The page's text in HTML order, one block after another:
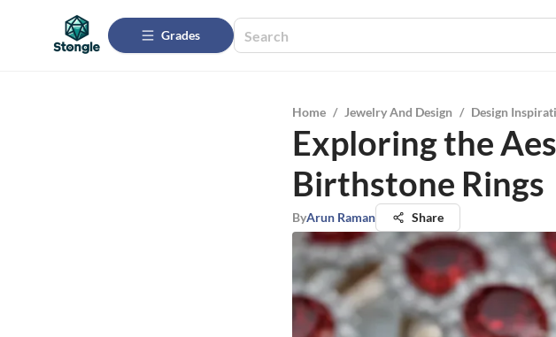
Grades
Home / Jewelry And Design / Design
Exploring the
Birthstone Rings
ByArun Raman Share